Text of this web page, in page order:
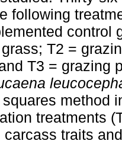
following
control
grass; T2 =
T3 = grazing
method
treatments
carcass traits